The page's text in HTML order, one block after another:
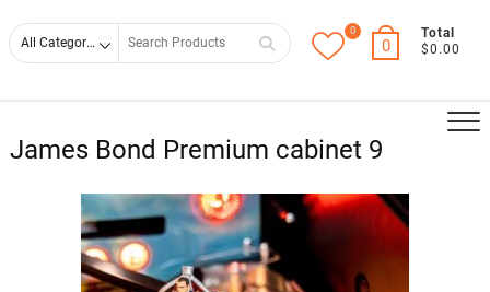
for
0
0
Total
$0.00
James Bond Premium cabinet 9